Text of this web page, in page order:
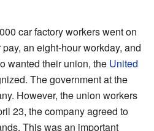
car factory workers went on
an eight-hour workday, and
wanted their union, the United
The government at the
However, the union workers
23, the company agreed to
This was an important